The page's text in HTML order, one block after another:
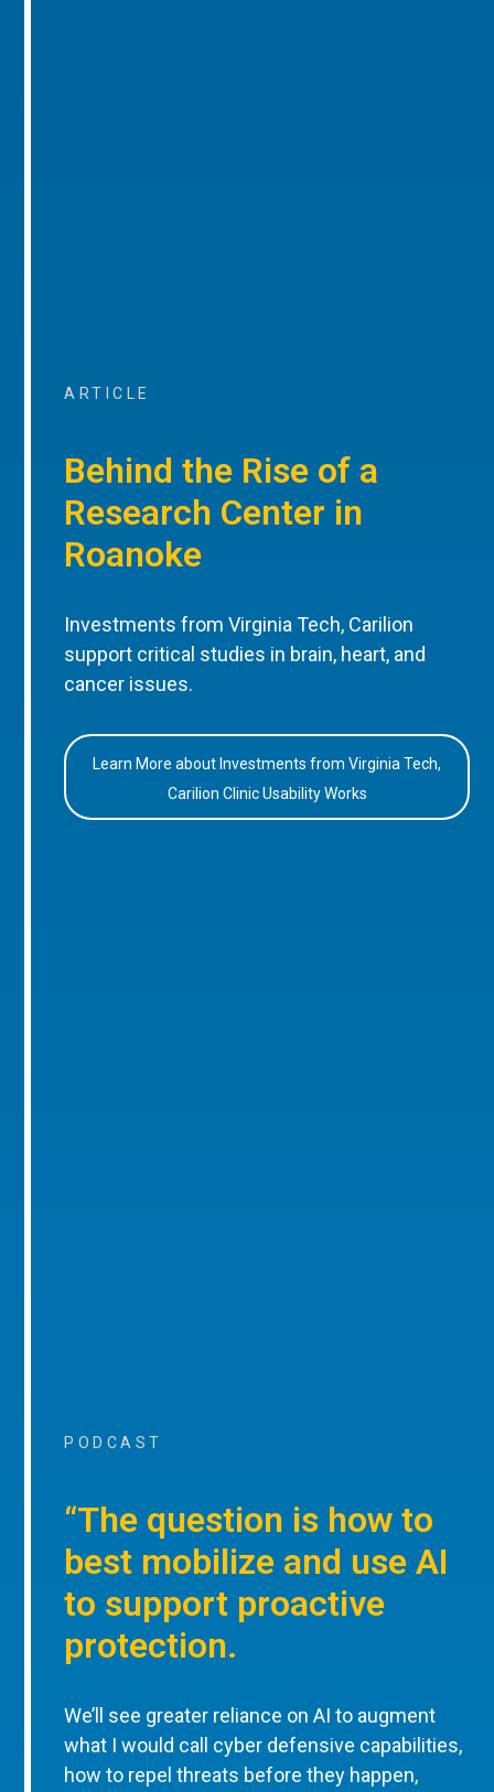
ARTICLE
Behind the Rise of a
Research Center in
Roanoke
Investments from Virginia Tech, Carilion
support critical studies in brain, heart, and
cancer issues.
Learn More about Investments from Virginia Tech,
Carilion Clinic Usability Works
PODCAST
“The question is how to
best mobilize and use AI
to support proactive
protection.
We’ll see greater reliance on AI to augment
what I would call cyber defensive capabilities,
how to repel threats before they happen,